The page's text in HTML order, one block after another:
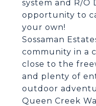
system and R/O
opportunity to
your own!
Sossaman
community in a
close to the
and plenty of
outdoor
Queen Creek